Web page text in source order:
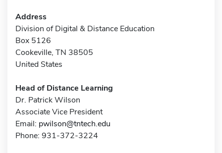
Address
Division of Digital & Distance Education
Box 5126
Cookeville, TN 38505
United States
Head of Distance Learning
Dr. Patrick Wilson
Associate Vice President
Email: pwilson@tntech.edu
Phone: 931-372-3224